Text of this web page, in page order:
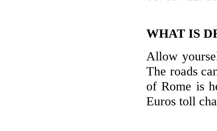
WHAT IS
Allow
The roads
of Rome is
Euros toll